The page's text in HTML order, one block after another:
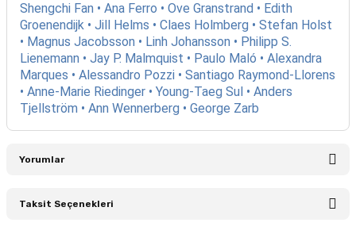
Shengchi Fan • Ana Ferro • Ove Granstrand • Edith
Groenendijk • Jill Helms • Claes Holmberg • Stefan Holst
• Magnus Jacobsson • Linh Johansson • Philipp S.
Lienemann • Jay P. Malmquist • Paulo Maló • Alexandra
Marques • Alessandro Pozzi • Santiago Raymond-Llorens
• Anne-Marie Riedinger • Young-Taeg Sul • Anders
Tjellström • Ann Wennerberg • George Zarb
Yorumlar
Taksit Seçenekleri